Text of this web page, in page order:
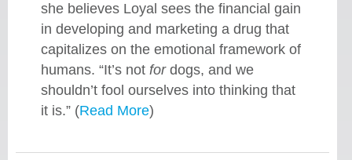
she believes Loyal sees the financial gain
in developing and marketing a drug that
capitalizes on the emotional framework of
humans. “It’s not fordogs, and we
shouldn’t fool ourselves into thinking that
it is.” (Read More)